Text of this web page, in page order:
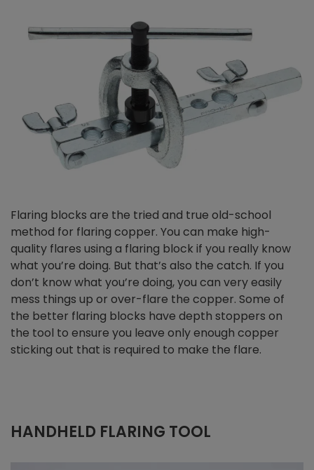
Flaring blocks are the tried and true old-school
method for flaring copper. You can make high-
quality flares using a flaring block if you really know
what you’re doing. But that’s also the catch. If you
don’t know what you’re doing, you can very easily
mess things up or over-flare the copper. Some of
the better flaring blocks have depth stoppers on
the tool to ensure you leave only enough copper
sticking out that is required to make the flare.
HANDHELD FLARING TOOL